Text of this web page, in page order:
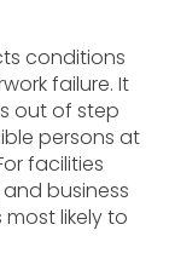
conditions
failure. It
out of step
persons at
facilities
business
likely to